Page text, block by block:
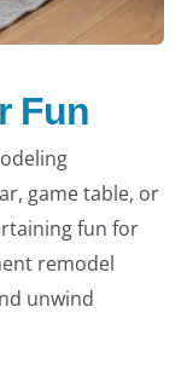
Fun
game table, or
fun for
remodel
unwind